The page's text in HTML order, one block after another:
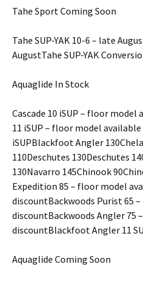
Tahe Sport Coming Soon
Tahe SUP-YAK 10-6 – late
AugustTahe SUP-YAK
Aquaglide In Stock
Cascade 10 iSUP – floor model
11 iSUP – floor model
iSUPBlackfoot Angler
110Deschutes 130Deschutes
130Navarro 145Chinook
Expedition 85 – floor model
discountBackwoods Purist 65
discountBackwoods Angler 75
discountBlackfoot Angler 11
Aquaglide Coming Soon